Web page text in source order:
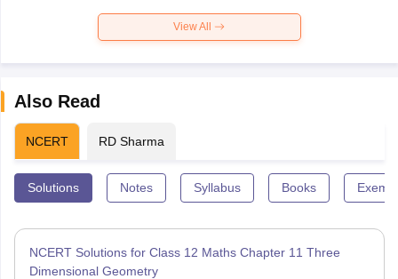
View All
Also Read
NCERT RD Sharma
Solutions Notes Syllabus Books
NCERT Solutions for Class 12 Maths Chapter 11 Three
Dimensional Geometry